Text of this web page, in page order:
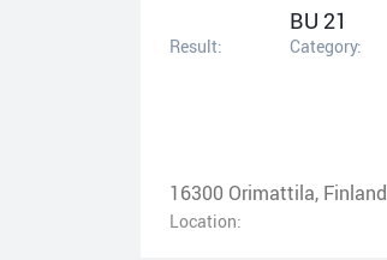
Result:
BU 21
Category:
16300 Orimattila, Finland
Location: